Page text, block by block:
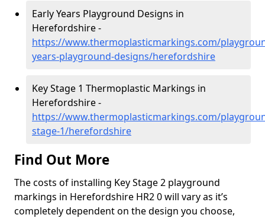
Early Years Playground Designs in
Herefordshire -
https://www.thermoplasticmarkings.com/
years-playground-designs/herefordshire
Key Stage 1 Thermoplastic Markings in
Herefordshire -
https://www.thermoplasticmarkings.com/
stage-1/herefordshire
Find Out More
The costs of installing Key Stage 2 playground
markings in Herefordshire HR2 0 will vary as it’s
completely dependent on the design you choose,